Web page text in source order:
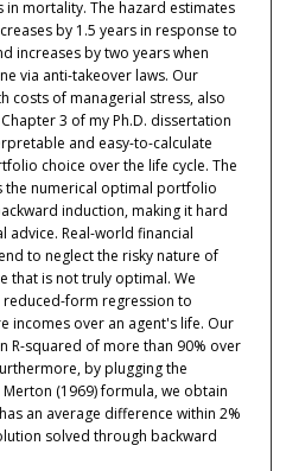
in mortality. The hazard estimates
by 1.5 years in response to
increases by two years when
via anti-takeover laws. Our
costs of managerial stress, also
3 of my Ph.D. dissertation
and easy-to-calculate
choice over the life cycle. The
the numerical optimal portfolio
induction, making it hard
Real-world financial
to neglect the risky nature of
that is not truly optimal. We
form regression to
incomes over an agent's life. Our
R-squared of more than 90% over
by plugging the
(1969) formula, we obtain
an average difference within 2%
solved through backward